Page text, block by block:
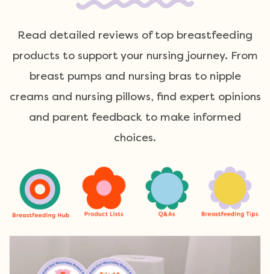
Read detailed reviews of top breastfeeding
products to support your nursing journey. From
breast pumps and nursing bras to nipple
creams and nursing pillows, find expert opinions
and parent feedback to make informed
choices.